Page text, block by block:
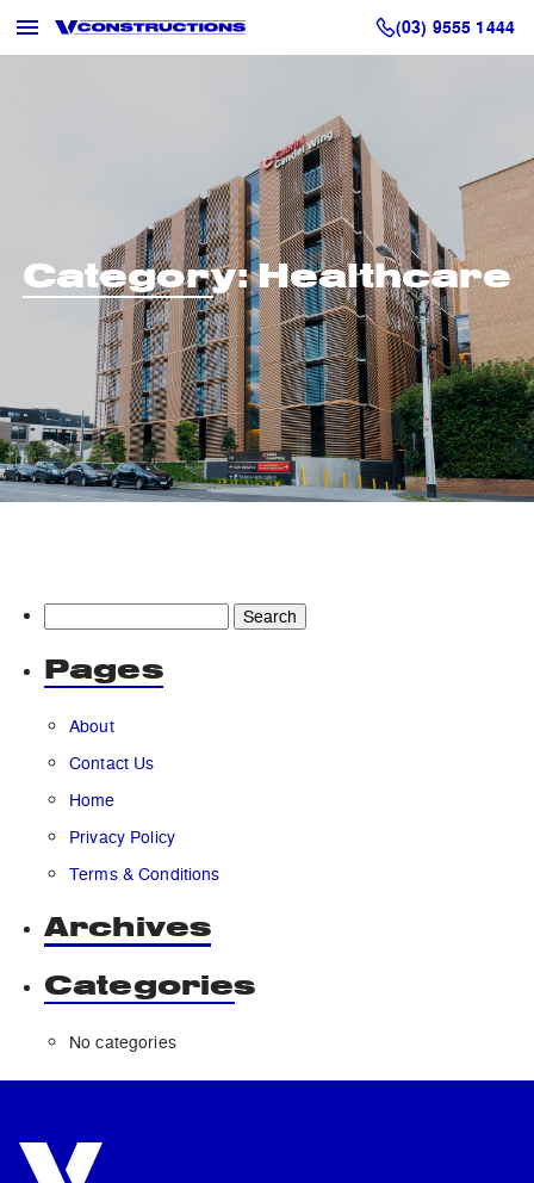
(03) 9555 1444
Category:Healthcare
Pages
About
Contact Us
Home
Privacy Policy
Terms & Conditions
Archives
Categories
No categories